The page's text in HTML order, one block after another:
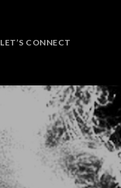
LET’S CONNECT